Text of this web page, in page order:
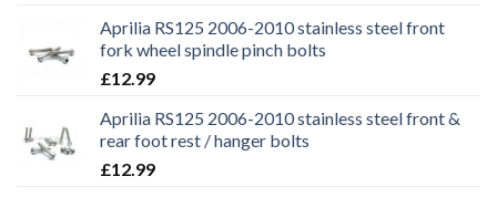
Aprilia RS125 2006-2010 stainless steel front
fork wheel spindle pinch bolts
£12.99
Aprilia RS125 2006-2010 stainless steel front &
rear foot rest / hanger bolts
£12.99